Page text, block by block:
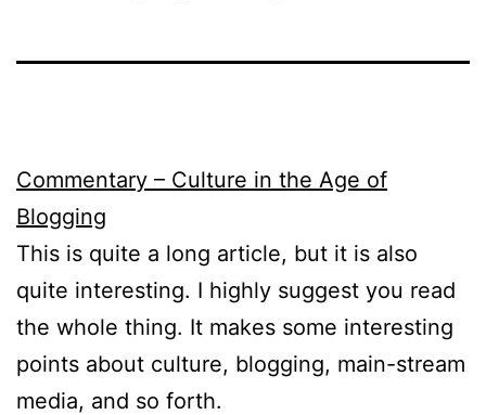
Commentary – Culture in the Age of
Blogging
This is quite a long article, but it is also
quite interesting. I highly suggest you read
the whole thing. It makes some interesting
points about culture, blogging, main-stream
media, and so forth.